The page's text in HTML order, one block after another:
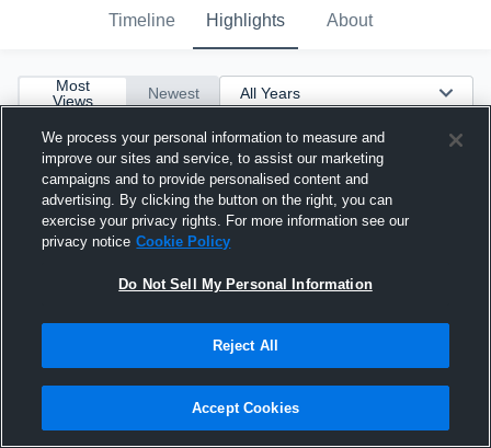
Timeline Highlights About
Most
Views
Newest
2 Three Pointers vs Eastlake
We process your personal information to measure and
improve our sites and service, to assist our marketing
campaigns and to provide personalised content and
advertising. By clicking the button on the right, you can
exercise your privacy rights. For more information see our
privacy notice Cookie Policy
Do Not Sell My Personal Information
Reject All
Accept Cookies